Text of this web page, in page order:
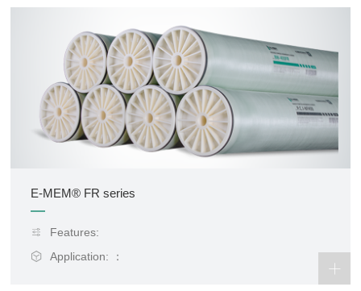
E-MEM® FR series
Features:
Application: ：